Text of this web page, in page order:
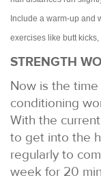
Include a warm-up and
exercises like butt
STRENGTH
Now is the
conditioning
With the
to get into the
regularly to
week for 20